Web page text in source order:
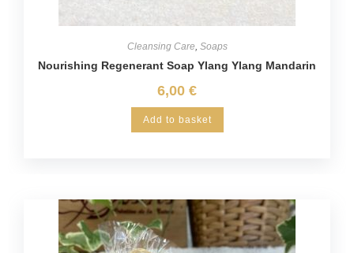
Cleansing Care Soaps
Nourishing Regenerant Soap Ylang Ylang Mandarin
6,00 €
Add to basket